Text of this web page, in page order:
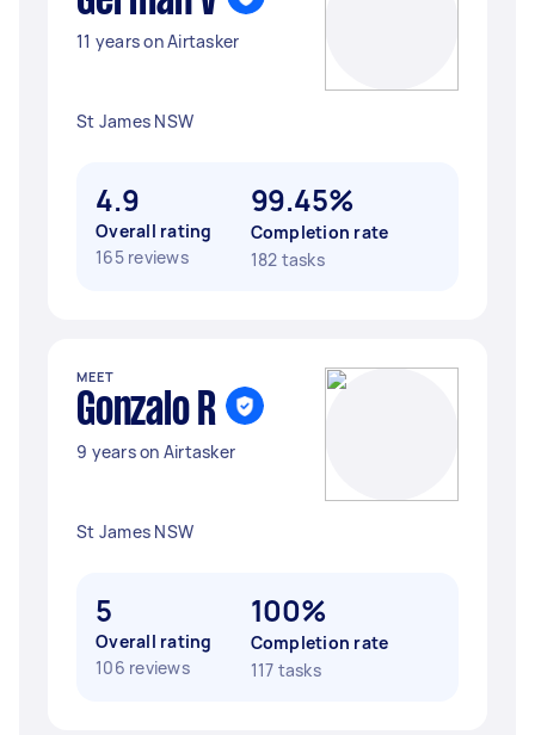
11 years on Airtasker
St James NSW
4.9
Overall rating
165 reviews
99.45%
Completion rate
182 tasks
MEET
Gonzalo R
9 years on Airtasker
St James NSW
5
Overall rating
106 reviews
100%
Completion rate
117 tasks